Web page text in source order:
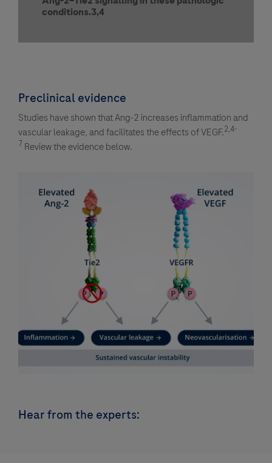
conditions.3,4
Preclinical evidence
Studies have shown that Ang-2 increases inflammation and
vascular leakage, and facilitates the effects of VEGF.2,4-
7 Review the evidence below.
Hear from the experts: